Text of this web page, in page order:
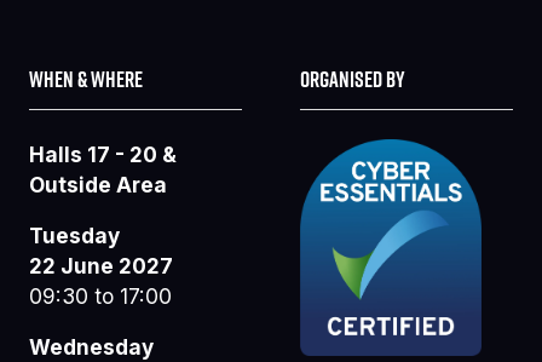
WHEN & WHERE
Halls 17 - 20 &
Outside Area
Tuesday
22 June 2027
09:30 to 17:00
Wednesday
ORGANISED BY